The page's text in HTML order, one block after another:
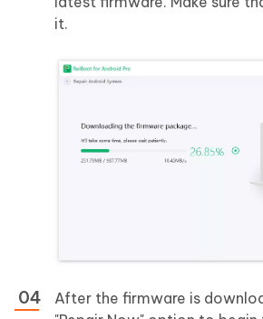
it.
After the firmware is